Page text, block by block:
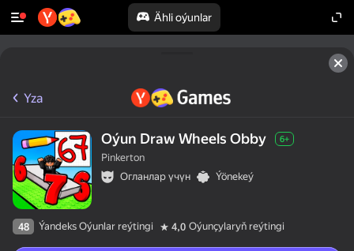
Ähli oýunlar
Yza
Oýun Draw Wheels Obby 6+
Pinkerton
Огланлар үчүн
Ýönekeý
48 Ýandeks Oýunlar reýtingi 4,0 Oýunçylaryň reýtingi